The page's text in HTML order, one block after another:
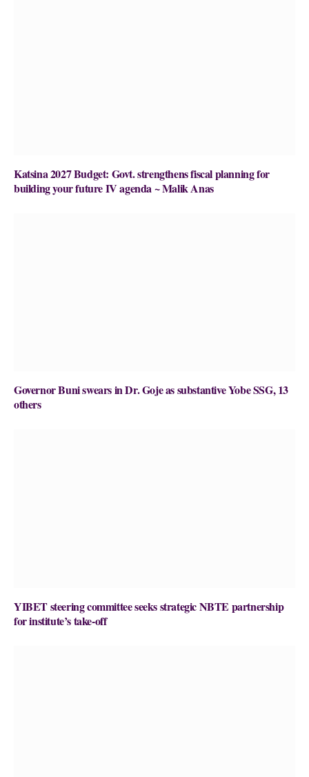
Katsina 2027 Budget: Govt. strengthens fiscal planning for
building your future IV agenda ~ Malik Anas
Governor Buni swears in Dr. Goje as substantive Yobe SSG, 13
others
YIBET steering committee seeks strategic NBTE partnership
for institute’s take-off